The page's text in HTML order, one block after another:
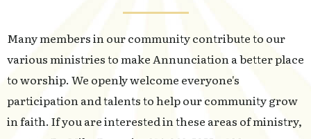
SERVE
ANNUNCIATION
OUR LADY OF PROVIDENCE
Many members in our community contribute to our
various ministries to make Annunciation a better place
to worship. We openly welcome everyone's
participation and talents to help our community grow
in faith. If you are interested in these areas of ministry,